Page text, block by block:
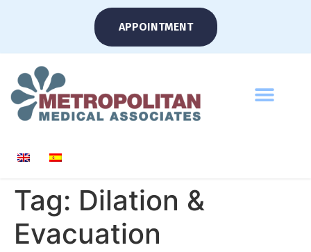
APPOINTMENT
Tag: Dilation &
Evacuation